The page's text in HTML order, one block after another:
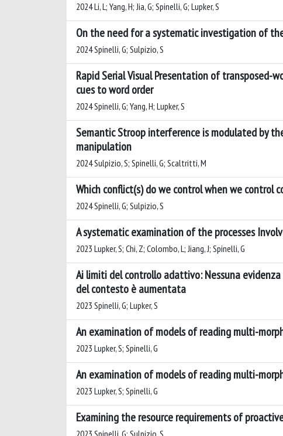
2024 Li, L; Yang, H; Jia, G; Spinelli, G; Lupker, S
On the need for a systematic investigation of
2024 Spinelli, G; Sulpizio, S
Rapid Serial Visual Presentation of
cues to word order
2024 Spinelli, G; Yang, H; Lupker, S
Semantic Stroop interference is modulated by
manipulation
2024 Sulpizio, S; Spinelli, G; Scaltritti, M
Which conflict(s) do we control when we control
2024 Spinelli, G; Sulpizio, S
A systematic examination of the processes
2023 Lupker, S; Chi, Z; Colombo, L; Jiang, J; Spinelli, G
Ai limiti del controllo adattivo: Nessuna
del contesto è aumentata
2023 Spinelli, G; Lupker, S
An examination of models of reading multi-
2023 Lupker, S; Spinelli, G
An examination of models of reading multi-
2023 Lupker, S; Spinelli, G
Examining the resource requirements of
2023 Spinelli, G; Sulpizio, S